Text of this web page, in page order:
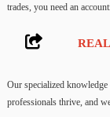
trades, you need an
Our specialized knowledge
professionals thrive, and